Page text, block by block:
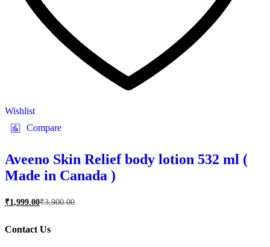
Wishlist
Compare
Aveeno Skin Relief body lotion 532 ml (
Made in Canada )
₹1,999.00₹3,900.00
Contact Us